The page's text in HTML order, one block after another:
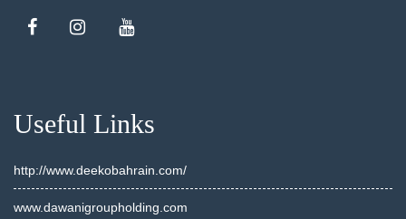
Useful Links
http://www.deekobahrain.com/
www.dawanigroupholding.com